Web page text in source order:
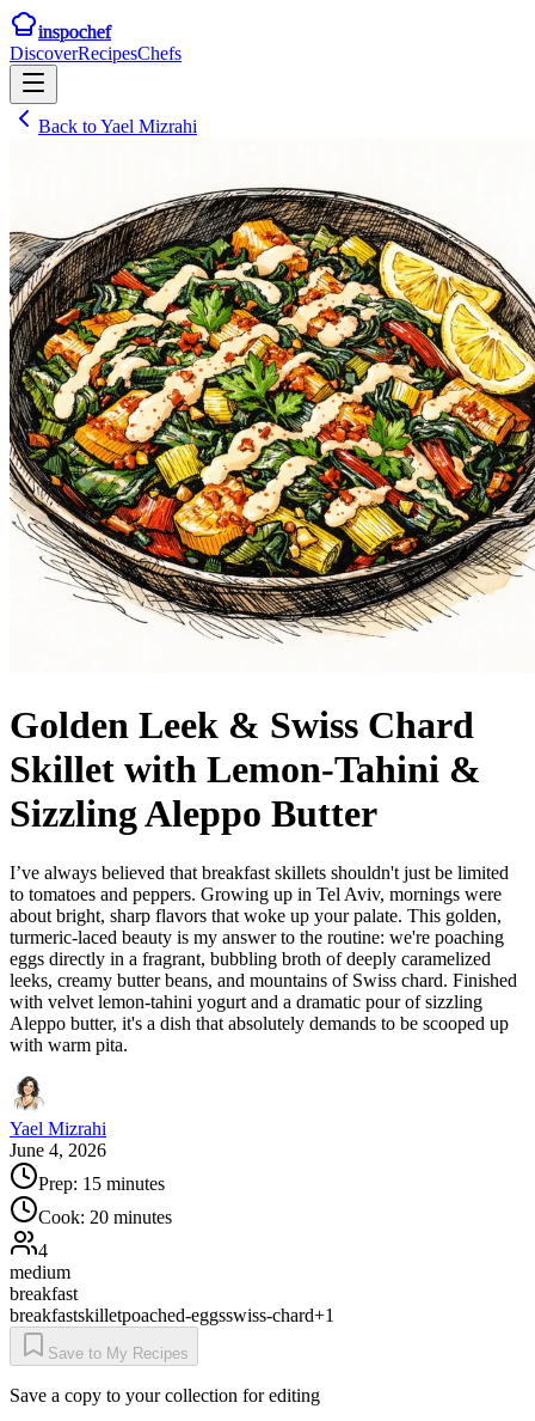
inspochef
DiscoverRecipesChefs
Back toYael Mizrahi
Golden Leek & Swiss Chard
Skillet with Lemon-Tahini &
Sizzling Aleppo Butter
I’ve always believed that breakfast skillets shouldn't just be limited
to tomatoes and peppers. Growing up in Tel Aviv, mornings were
about bright, sharp flavors that woke up your palate. This golden,
turmeric-laced beauty is my answer to the routine: we're poaching
eggs directly in a fragrant, bubbling broth of deeply caramelized
leeks, creamy butter beans, and mountains of Swiss chard. Finished
with velvet lemon-tahini yogurt and a dramatic pour of sizzling
Aleppo butter, it's a dish that absolutely demands to be scooped up
with warm pita.
Yael Mizrahi
June 4, 2026
Prep: 15 minutes
Cook: 20 minutes
4
medium
breakfast
breakfastskilletpoached-eggsswiss-chard+1
Save to My Recipes
Save a copy to your collection for editing